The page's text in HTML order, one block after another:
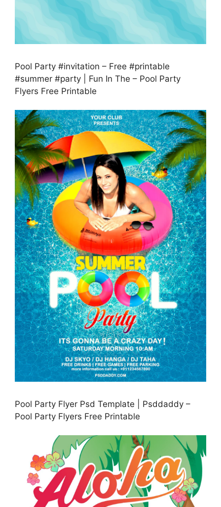
Pool Party #invitation – Free #printable
#summer #party | Fun In The – Pool Party
Flyers Free Printable
Pool Party Flyer Psd Template | Psddaddy –
Pool Party Flyers Free Printable